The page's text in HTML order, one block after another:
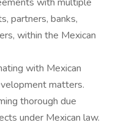
partners, banks,
within the Mexican
with Mexican
matters.
thorough due
under Mexican law.